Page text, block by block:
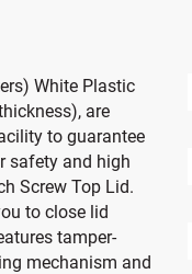
White Plastic
are
to guarantee
safety and high
Screw Top Lid.
to close lid
tamper-
mechanism and